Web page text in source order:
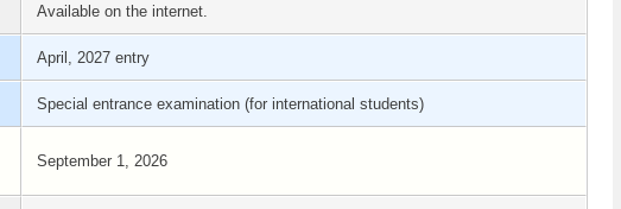
Available on the internet.
April, 2027 entry
Special entrance examination (for international students)
September 1, 2026